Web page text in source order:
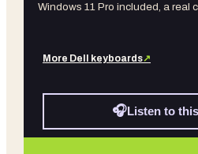
Windows 11 Pro included, a real
More Dell keyboards↗
🎧Listen to